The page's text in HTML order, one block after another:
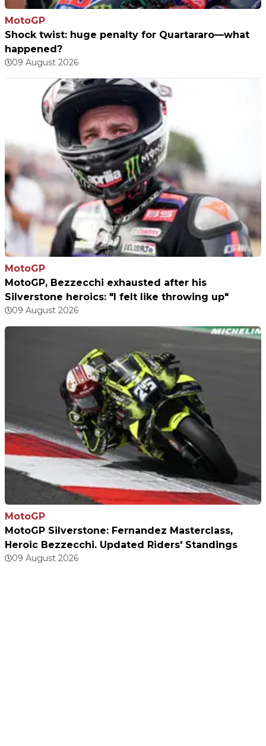
MotoGP
Shock twist: huge penalty for Quartararo—what
happened?
09 August 2026
MotoGP
MotoGP, Bezzecchi exhausted after his
Silverstone heroics: "I felt like throwing up"
09 August 2026
MotoGP
MotoGP Silverstone: Fernandez Masterclass,
Heroic Bezzecchi. Updated Riders' Standings
09 August 2026